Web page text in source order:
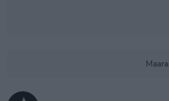
Maara.